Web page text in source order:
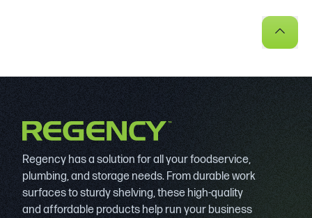
Regency has a solution for all your foodservice,
plumbing, and storage needs. From durable work
surfaces to sturdy shelving, these high-quality
and affordable products help run your business